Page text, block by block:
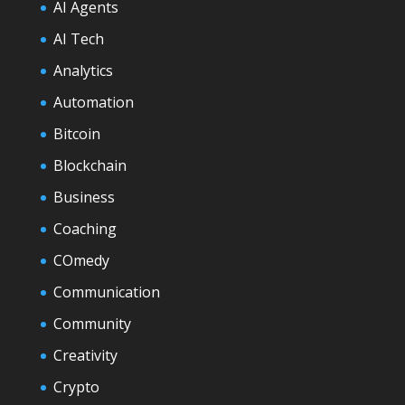
AI Agents
AI Tech
Analytics
Automation
Bitcoin
Blockchain
Business
Coaching
COmedy
Communication
Community
Creativity
Crypto